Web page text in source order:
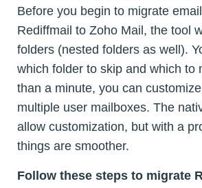
Before you begin to migrate
Rediffmail to Zoho Mail, the tool
folders (nested folders as well).
which folder to skip and which to
than a minute, you can
multiple user mailboxes. The
allow customization, but with a
things are smoother.
Follow these steps to migrate